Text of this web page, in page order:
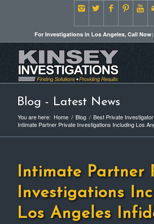
For Investigations in Los Angeles, Call Now:
Blog - Latest News
You are here: Home / Blog / Best Private
Intimate Partner Private Investigations Including Los
Intimate Partner
Investigations
Los Angeles